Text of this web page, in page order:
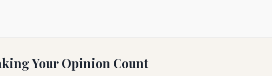
Your Opinion Count